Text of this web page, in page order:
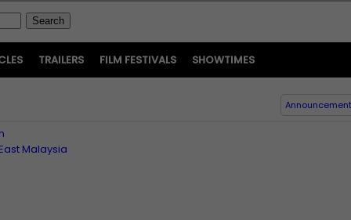
TRAILERS FILM FESTIVALS SHOWTIMES
Announcement
East Malaysia